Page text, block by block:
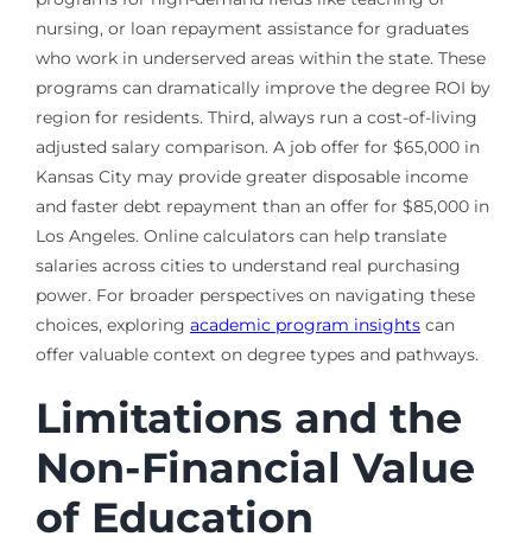
nursing, or loan repayment assistance for graduates
who work in underserved areas within the state. These
programs can dramatically improve the degree ROI by
region for residents. Third, always run a cost-of-living
adjusted salary comparison. A job offer for $65,000 in
Kansas City may provide greater disposable income
and faster debt repayment than an offer for $85,000 in
Los Angeles. Online calculators can help translate
salaries across cities to understand real purchasing
power. For broader perspectives on navigating these
choices, exploring academic program insightscan
offer valuable context on degree types and pathways.
Limitations and the
Non-Financial Value
of Education